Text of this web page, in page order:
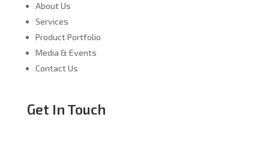
About Us
Services
Product Portfolio
Media & Events
Contact Us
Get In Touch